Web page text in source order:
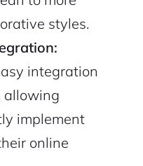
styles.
integration
allowing
implement
online